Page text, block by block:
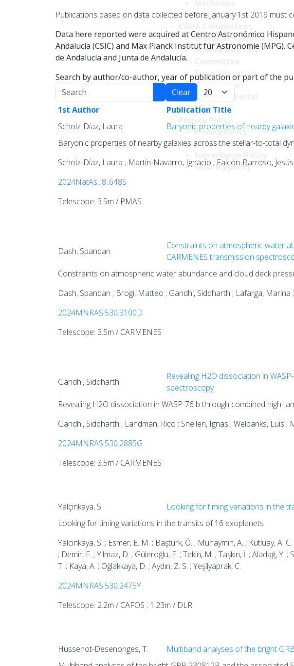
Project Office
Executive Committee
Science Advisory
Time Allocation
Committee
Transparency Portal
Job Offers
Privacy Policy
Cookies Policy
Security policy
Publications based on data collected before January 1st 2019 must
Data here reported were acquired at Centro Astronómico
Andalucía (CSIC) and Max Planck Institut für Astronomie
de Andalucía and Junta de Andalucía.
Search by author/co-author, year of publication or part of the
Search
Clear Display:
1st Author
Publication Title
Scholz-Díaz, Laura
Baryonic properties of nearby
Baryonic properties of nearby galaxies across the stellar-to-total
Scholz-Díaz, Laura ; Martín-Navarro, Ignacio ; Falcón-Barroso,
2024NatAs...8..648S
Telescope: 3.5m / PMAS
Dash, Spandan
Constraints on atmospheric water
CARMENES transmission
Constraints on atmospheric water abundance and cloud deck
Dash, Spandan ; Brogi, Matteo ; Gandhi, Siddharth ; Lafarga,
2024MNRAS.530.3100D
Telescope: 3.5m / CARMENES
Gandhi, Siddharth
Revealing H2O dissociation in
spectroscopy
Revealing H2O dissociation in WASP-76 b through combined high-
Gandhi, Siddharth ; Landman, Rico ; Snellen, Ignas ; Welbanks, Luis
2024MNRAS.530.2885G
Telescope: 3.5m / CARMENES
Yalçinkaya, S. Looking for timing variations in the
Looking for timing variations in the transits of 16 exoplanets
Yalcinkaya, S. ; Esmer, E. M. ; Baştürk, Ö. ; Muhaymin, A. ; Kutluay, A.
; Demir, E. ; Yılmaz, D. ; Güleroğlu, E. ; Tekin, M. ; Taşkın, İ. ; Aladağ, Y.
T. ; Kaya, A. ; Oğlakkaya, D. ; Aydın, Z. S. ; Yeşilyaprak, C.
2024MNRAS.530.2475Y
Telescope: 2.2m / CAFOS ; 1.23m / DLR
Hussenot-Desenonges, T. Multiband analyses of the bright